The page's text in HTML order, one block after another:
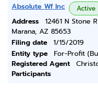
Absolute Wf Inc Active
Address
12461 N Stone
Marana, AZ 85653
Filing date
1/15/2019
Entity type
For-Profit
Registered Agent
Participants